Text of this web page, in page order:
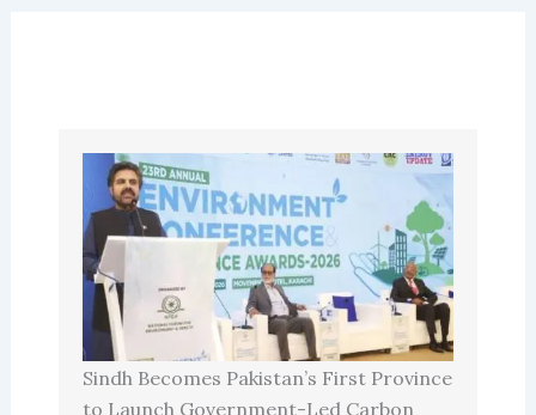
Sindh Becomes Pakistan’s First Province
to Launch Government-Led Carbon